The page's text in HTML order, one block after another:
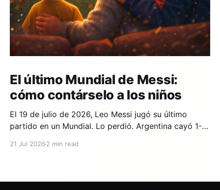
El último Mundial de Messi:
cómo contárselo a los niños
El 19 de julio de 2026, Leo Messi jugó su último
partido en un Mundial. Lo perdió. Argentina cayó 1-0
21 Jul 2026 2 min read